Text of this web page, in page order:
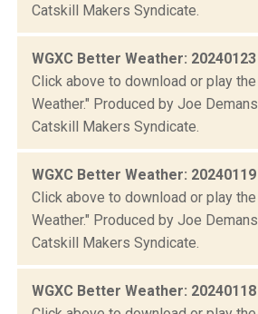
Catskill Makers Syndicate.
WGXC Better Weather: 20240123
Click above to download or play
Weather." Produced by Joe
Catskill Makers Syndicate.
WGXC Better Weather: 20240119
Click above to download or play
Weather." Produced by Joe
Catskill Makers Syndicate.
WGXC Better Weather: 20240118